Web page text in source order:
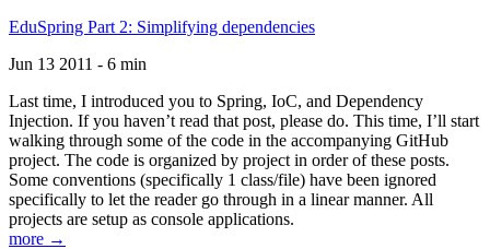
EduSpring Part 2: Simplifying dependencies
Jun 13 2011 - 6 min
Last time, I introduced you to Spring, IoC, and Dependency
Injection. If you haven’t read that post, please do. This time, I’ll start
walking through some of the code in the accompanying GitHub
project. The code is organized by project in order of these posts.
Some conventions (specifically 1 class/file) have been ignored
specifically to let the reader go through in a linear manner. All
projects are setup as console applications.
more →